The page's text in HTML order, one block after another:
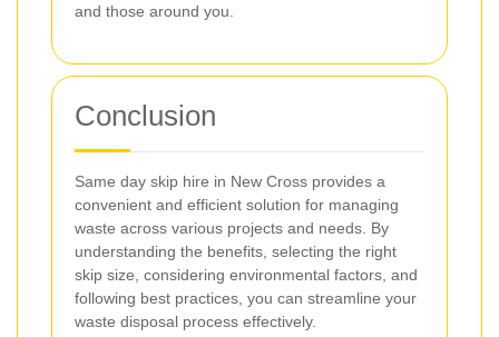
and those around you.
Conclusion
Same day skip hire in New Cross provides a
convenient and efficient solution for managing
waste across various projects and needs. By
understanding the benefits, selecting the right
skip size, considering environmental factors, and
following best practices, you can streamline your
waste disposal process effectively.